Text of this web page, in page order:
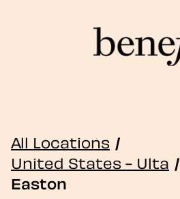
All Locations /
United States - Ulta /
Easton